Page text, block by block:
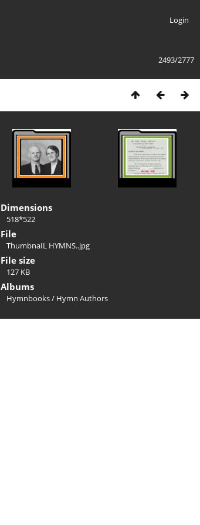
Login
2493/2777
Dimensions
518*522
File
ThumbnaIL HYMNS..jpg
File size
127 KB
Albums
Hymnbooks/ Hymn Authors